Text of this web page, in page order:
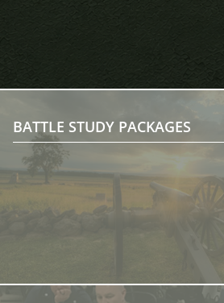
BATTLE STUDY PACKAGES